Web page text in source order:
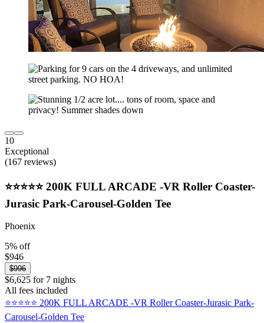
10
Exceptional
(167 reviews)
⭐️⭐️⭐️⭐️⭐️ 200K FULL ARCADE -VR Roller Coaster-
Jurasic Park-Carousel-Golden Tee
Phoenix
5% off
$946
$996
$6,625 for 7 nights
All fees included
⭐️⭐️⭐️⭐️⭐️ 200K FULL ARCADE -VR Roller Coaster-Jurasic Park-
Carousel-Golden Tee